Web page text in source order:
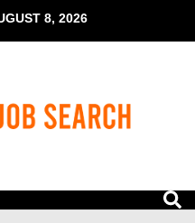
8, 2026